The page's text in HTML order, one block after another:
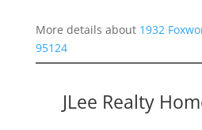
More details about 1932
95124
JLee Realty